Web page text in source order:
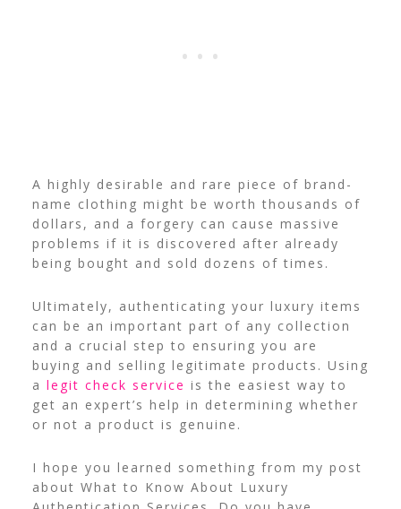
A highly desirable and rare piece of brand-
name clothing might be worth thousands of
dollars, and a forgery can cause massive
problems if it is discovered after already
being bought and sold dozens of times.
Ultimately, authenticating your luxury items
can be an important part of any collection
and a crucial step to ensuring you are
buying and selling legitimate products. Using
a legit check service is the easiest way to
get an expert’s help in determining whether
or not a product is genuine.
I hope you learned something from my post
about What to Know About Luxury